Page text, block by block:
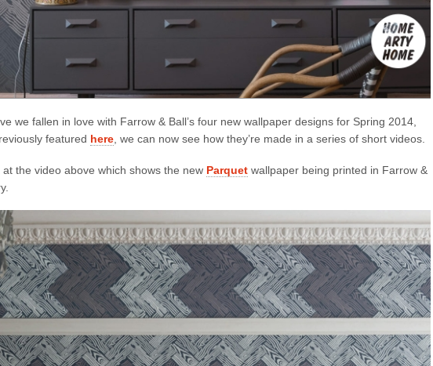
we fallen in love with Farrow & Ball’s four new wallpaper designs for Spring 2014,
featured here , we can now see how they’re made in a series of short videos.
at the video above which shows the new Parquet wallpaper being printed in Farrow &